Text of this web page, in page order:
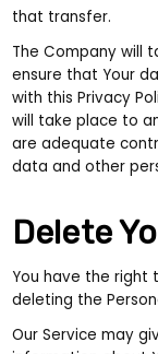
that transfer.
The Company will
ensure that Your
with this Privacy
will take place to
are adequate
data and other
Delete
You have the right
deleting the
Our Service may